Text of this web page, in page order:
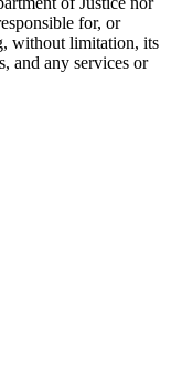
for, or
without limitation, its
and any services or